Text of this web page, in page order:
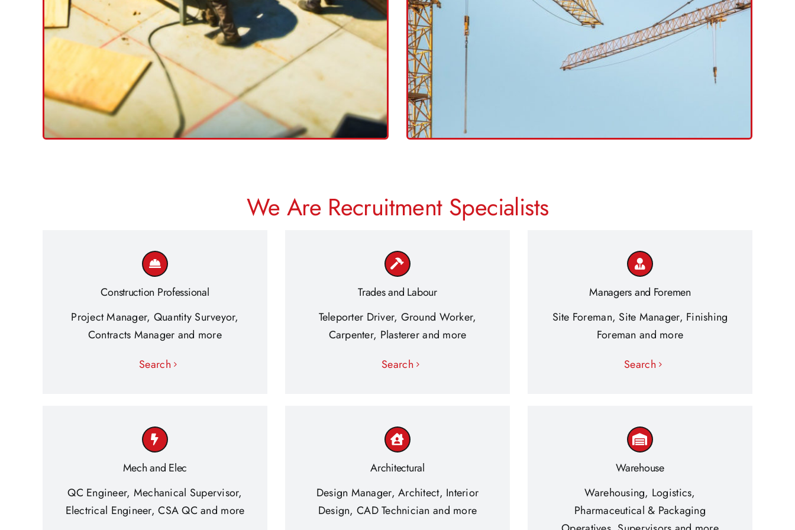
Ground Workers
Tradesmates
Operating Hoists/MEWP
Using Harnesses
>>
CLICK HERE TO SEARCH
Excavator Drivers
Crane Drivers
Dumper Drivers
We Are Recruitment Specialists
Construction Professional
Project Manager, Quantity Surveyor,
Contracts Manager and more
Search
Trades and Labour
Teleporter Driver, Ground Worker,
Carpenter, Plasterer and more
Search
Managers and Foremen
Site Foreman, Site Manager, Finishing
Foreman and more
Search
Mech and Elec
QC Engineer, Mechanical Supervisor,
Electrical Engineer, CSA QC and more
Architectural
Design Manager, Architect, Interior
Design, CAD Technician and more
Warehouse
Warehousing, Logistics,
Pharmaceutical & Packaging